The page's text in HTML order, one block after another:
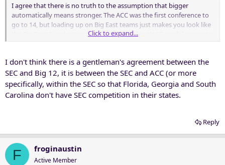
I agree that there is no truth to the assumption that bigger
automatically means stronger. The ACC was the first conference to
go to 14, but loading up on Big East teams just makes you look like
the Big East. I understand the fear that if the 4 X 16 model comes to
the teams we want come available then we will expand, if they don't
then that means there are still five conferences in play. Either way,
we are fine with the GOR and SEC bowl partnership.
Click to expand...
I don't think there is a gentleman's agreement between the
SEC and Big 12, it is between the SEC and ACC (or more
specifically, within the SEC so that Florida, Georgia and South
Carolina don't have SEC competition in their states.
Reply
F froginaustin
Active Member